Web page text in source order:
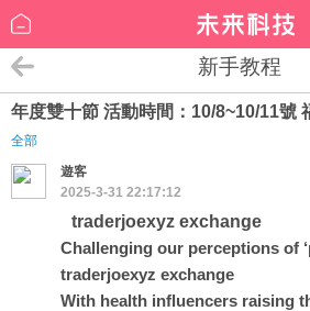
新手教程
年度雙十節 活動時間：10/8~10/11號
全部
遊客
2025-3-31 22:17:12
traderjoexyz exchange
Challenging our perceptions of
traderjoexyz exchange
With health influencers raising